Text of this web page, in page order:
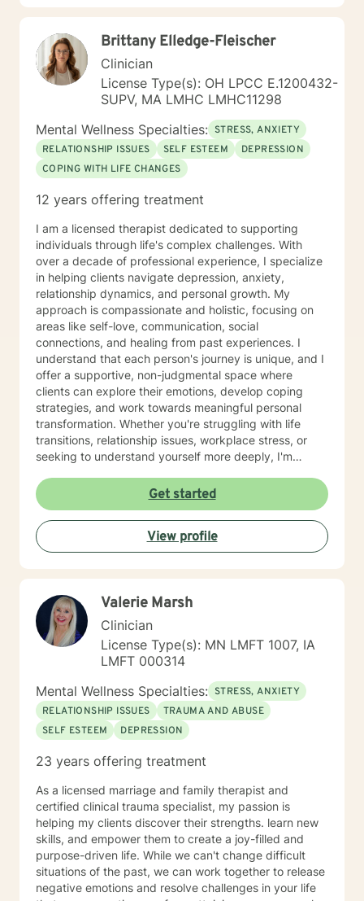
Brittany Elledge-Fleischer
Clinician
License Type(s): OH LPCC E.1200432-
SUPV, MA LMHC LMHC11298
Mental Wellness Specialties: STRESS, ANXIETY
RELATIONSHIP ISSUES
SELF ESTEEM
DEPRESSION
COPING WITH LIFE CHANGES
12 years offering treatment
I am a licensed therapist dedicated to supporting
individuals through life's complex challenges. With
over a decade of professional experience, I specialize
in helping clients navigate depression, anxiety,
relationship dynamics, and personal growth. My
approach is compassionate and holistic, focusing on
areas like self-love, communication, social
connections, and healing from past experiences. I
understand that each person's journey is unique, and I
offer a supportive, non-judgmental space where
clients can explore their emotions, develop coping
strategies, and work towards meaningful personal
transformation. Whether you're struggling with life
transitions, relationship issues, workplace stress, or
seeking to understand yourself more deeply, I'm
professional expertise. My therapeutic practice is
rooted in understanding the whole person—addressing
challenges across emotional, relational, and personal
development domains. I welcome individuals from all
backgrounds and life experiences, and I'm particularly
Get started
View profile
Valerie Marsh
Clinician
License Type(s): MN LMFT 1007, IA
LMFT 000314
Mental Wellness Specialties: STRESS, ANXIETY
RELATIONSHIP ISSUES
TRAUMA AND ABUSE
SELF ESTEEM
DEPRESSION
23 years offering treatment
As a licensed marriage and family therapist and
certified clinical trauma specialist, my passion is
helping my clients discover their strengths. learn new
skills, and empower them to create a joy-filled and
purpose-driven life. While we can't change difficult
situations of the past, we can work together to release
negative emotions and resolve challenges in your life